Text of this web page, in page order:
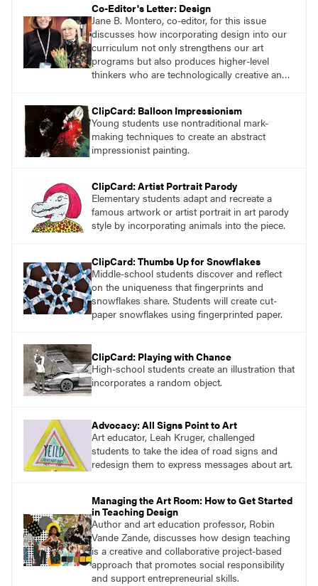
Co-Editor's Letter: Design
Jane B. Montero, co-editor, for this issue
discusses how incorporating design into our
curriculum not only strengthens our art
programs but also produces higher-level
thinkers who are technologically creative and
ClipCard: Balloon Impressionism
Young students use nontraditional mark-
making techniques to create an abstract
impressionist painting.
ClipCard: Artist Portrait Parody
Elementary students adapt and recreate a
famous artwork or artist portrait in art parody
style by incorporating animals into the piece.
ClipCard: Thumbs Up for Snowflakes
Middle-school students discover and reflect
on the uniqueness that fingerprints and
snowflakes share. Students will create cut-
paper snowflakes using fingerprinted paper.
ClipCard: Playing with Chance
High-school students create an illustration that
incorporates a random object.
Advocacy: All Signs Point to Art
Art educator, Leah Kruger, challenged
students to take the idea of road signs and
redesign them to express messages about art.
Managing the Art Room: How to Get Started
in Teaching Design
Author and art education professor, Robin
Vande Zande, discusses how design teaching
is a creative and collaborative project-based
approach that promotes social responsibility
and support entrepreneurial skills.